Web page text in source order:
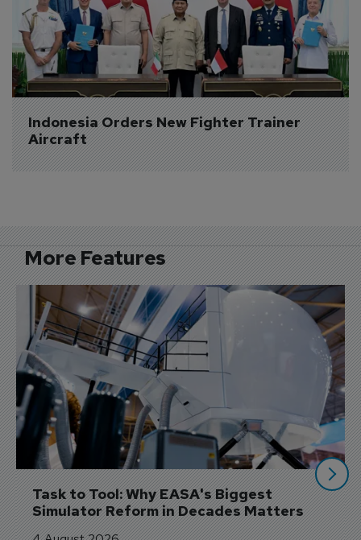
Indonesia Orders New Fighter Trainer
Aircraft
More Features
Task to Tool: Why EASA's Biggest
Simulator Reform in Decades Matters